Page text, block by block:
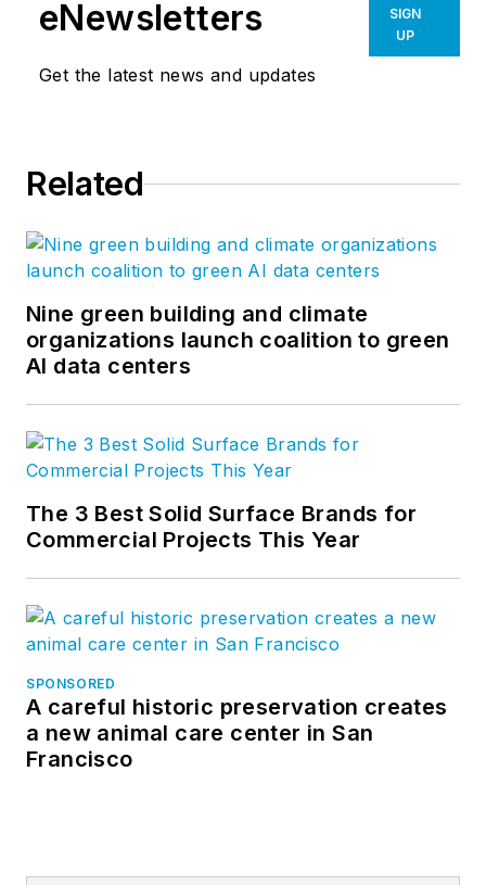
eNewsletters
Get the latest news and updates
SIGN
UP
Related
Nine green building and climate
organizations launch coalition to green
AI data centers
The 3 Best Solid Surface Brands for
Commercial Projects This Year
SPONSORED
A careful historic preservation creates
a new animal care center in San
Francisco